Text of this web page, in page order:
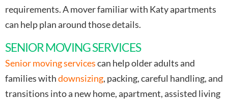
requirements. A mover familiar with Katy apartments
can help plan around those details.
SENIOR MOVING SERVICES
Senior moving servicescan help older adults and
families withdownsizing, packing, careful handling, and
transitions into a new home, apartment, assisted living